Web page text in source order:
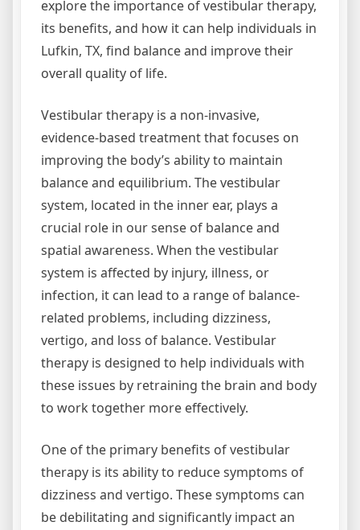
explore the importance of vestibular therapy,
its benefits, and how it can help individuals in
Lufkin, TX, find balance and improve their
overall quality of life.
Vestibular therapy is a non-invasive,
evidence-based treatment that focuses on
improving the body’s ability to maintain
balance and equilibrium. The vestibular
system, located in the inner ear, plays a
crucial role in our sense of balance and
spatial awareness. When the vestibular
system is affected by injury, illness, or
infection, it can lead to a range of balance-
related problems, including dizziness,
vertigo, and loss of balance. Vestibular
therapy is designed to help individuals with
these issues by retraining the brain and body
to work together more effectively.
One of the primary benefits of vestibular
therapy is its ability to reduce symptoms of
dizziness and vertigo. These symptoms can
be debilitating and significantly impact an